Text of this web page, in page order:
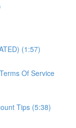
(1:57)
Of Service
Tips (5:38)